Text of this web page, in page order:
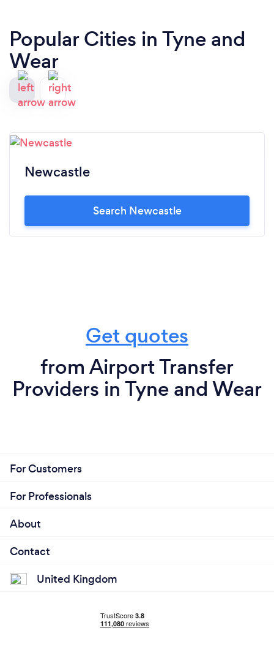
Popular Cities in Tyne and
Wear
Newcastle
Search Newcastle
Get quotes
from Airport Transfer
Providers in Tyne and Wear
For Customers
For Professionals
About
Contact
United Kingdom